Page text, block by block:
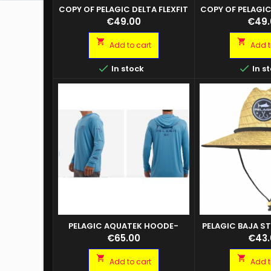
COPY OF PELAGIC DELTA FLEXFIT
ICON SMOKE BLUE
Price
€49.00
 Add to cart
 In stock
COPY OF
ICONPrice
 Add
 In
PELAGIC AQUATEK HOODE-
GYOTAKU
Price
€65.00
 Add to cart
PELAGIC BAJA
Questo cappello
stile bagnino in
100% presenta
ricamata sul
Price
 Add